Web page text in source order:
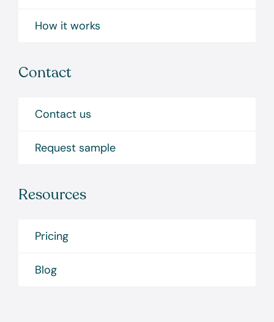
How it works
Contact
Contact us
Request sample
Resources
Pricing
Blog